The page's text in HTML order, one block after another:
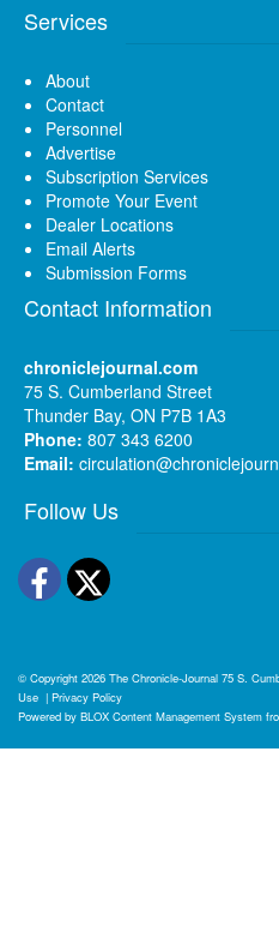
Services
About
Contact
Personnel
Advertise
Subscription Services
Promote Your Event
Dealer Locations
Email Alerts
Submission Forms
Contact Information
chroniclejournal.com
75 S. Cumberland Street
Thunder Bay, ON P7B 1A3
Phone: 807 343 6200
Email:
Follow Us
Facebook
Twitter
© Copyright 2026 The Chronicle-Journal 75 S.
Use | Privacy Policy
Powered by BLOX Content Management System